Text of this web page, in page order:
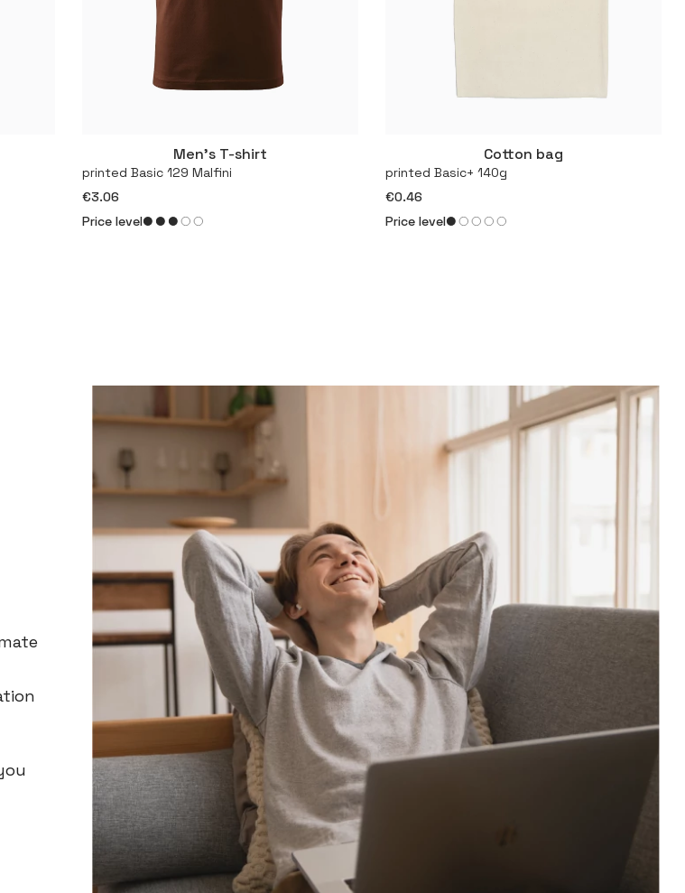
More
Men’s T-shirt
printed Basic 129 Malfini
€3.06
Price level
More
Cotton bag
printed Basic+ 140g
€0.46
Price level